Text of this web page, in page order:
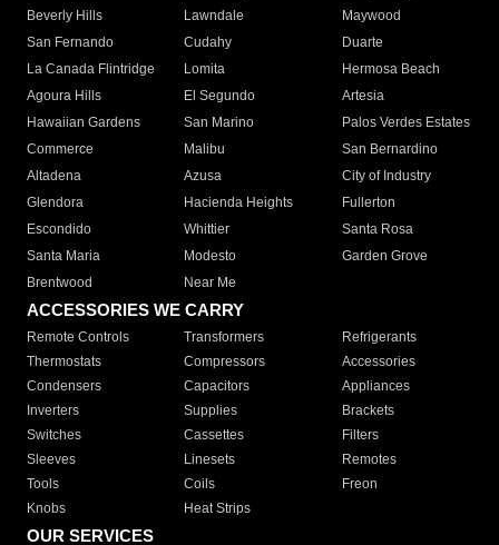
Beverly Hills
Lawndale
Maywood
San Fernando
Cudahy
Duarte
La Canada Flintridge
Lomita
Hermosa Beach
Agoura Hills
El Segundo
Artesia
Hawaiian Gardens
San Marino
Palos Verdes Estates
Commerce
Malibu
San Bernardino
Altadena
Azusa
City of Industry
Glendora
Hacienda Heights
Fullerton
Escondido
Whittier
Santa Rosa
Santa Maria
Modesto
Garden Grove
Brentwood
Near Me
ACCESSORIES WE CARRY
Remote Controls Transformers
Refrigerants
Thermostats
Compressors
Accessories
Condensers
Capacitors
Appliances
Inverters
Supplies
Brackets
Switches
Cassettes
Filters
Sleeves
Linesets
Remotes
Tools
Coils
Freon
Knobs
Heat Strips
OUR SERVICES